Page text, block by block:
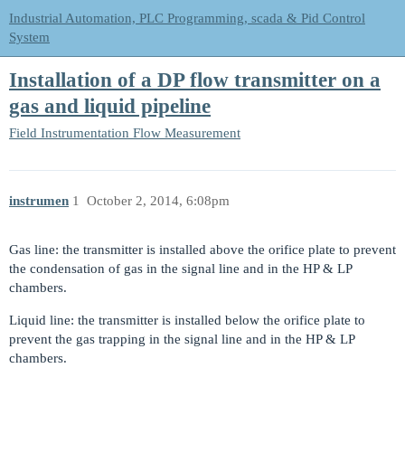
Industrial Automation, PLC Programming, scada & Pid Control
System
Installation of a DP flow transmitter on a
gas and liquid pipeline
Field Instrumentation Flow Measurement
instrumen October 2, 2014, 6:08pm
1
Gas line: the transmitter is installed above the orifice plate to prevent
the condensation of gas in the signal line and in the HP & LP
chambers.
Liquid line: the transmitter is installed below the orifice plate to
prevent the gas trapping in the signal line and in the HP & LP
chambers.